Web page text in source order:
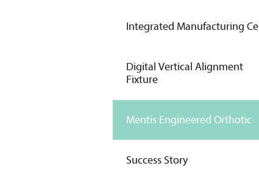
Integrated Manufacturing Cell
Digital Vertical Alignment
Fixture
Mentis Engineered Orthotic
Success Story